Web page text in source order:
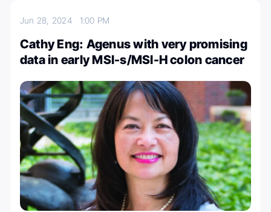
Jun 28, 2024 1:00 PM
Cathy Eng: Agenus with very promising
data in early MSI-s/MSI-H colon cancer